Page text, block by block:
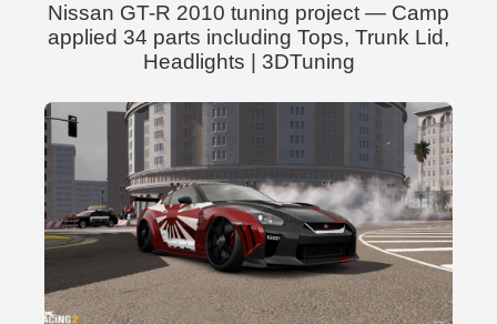
Nissan GT-R 2010 tuning project — Camp
applied 34 parts including Tops, Trunk Lid,
Headlights | 3DTuning